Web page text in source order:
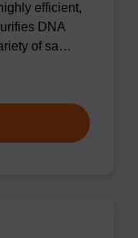
efficient,
DNA
of sa…